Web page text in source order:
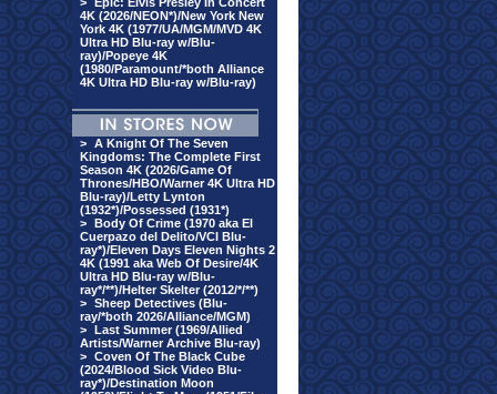
4K (2026/NEON*)/New York New
York 4K (1977/UA/MGM/MVD 4K
Ultra HD Blu-ray w/Blu-
ray)/Popeye 4K
(1980/Paramount/*both Alliance
4K Ultra HD Blu-ray w/Blu-ray)
> A Knight Of The Seven
Kingdoms: The Complete First
Season 4K (2026/Game Of
Thrones/HBO/Warner 4K Ultra HD
Blu-ray)/Letty Lynton
(1932*)/Possessed (1931*)
> Body Of Crime (1970 aka El
Cuerpazo del Delito/VCI Blu-
ray*)/Eleven Days Eleven Nights 2
4K (1991 aka Web Of Desire/4K
Ultra HD Blu-ray w/Blu-
ray*/**)/Helter Skelter (2012/*/**)
> Sheep Detectives (Blu-
ray/*both 2026/Alliance/MGM)
> Last Summer (1969/Allied
Artists/Warner Archive Blu-ray)
> Coven Of The Black Cube
(2024/Blood Sick Video Blu-
ray*)/Destination Moon